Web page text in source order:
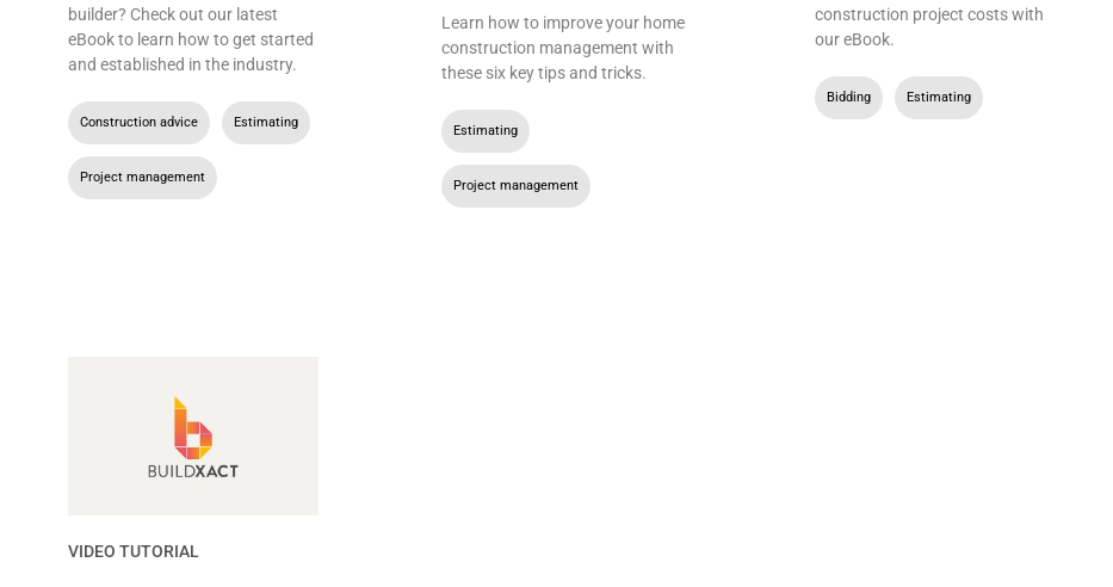
builder? Check out our latest
eBook to learn how to get started
and established in the industry.
Construction advice Estimating
Project management
Learn how to improve your home
construction management with
these six key tips and tricks.
Estimating
Project management
construction project costs with
our eBook.
Bidding Estimating
VIDEO TUTORIAL